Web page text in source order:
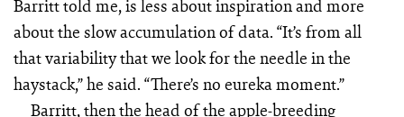
Barritt told me, is less about inspiration and more
about the slow accumulation of data. “It’s from all
that variability that we look for the needle in the
haystack,” he said. “There’s no eureka moment.”
Barritt, then the head of the apple-breeding